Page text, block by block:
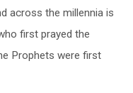
across the millennia is
first prayed the
Prophets were first